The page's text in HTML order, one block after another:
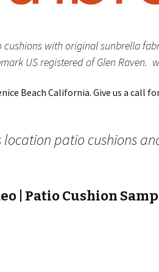
cushions with original sunbrella
US registered of Glen Raven.
Beach California. Give us a
location patio cushions
| Patio Cushion